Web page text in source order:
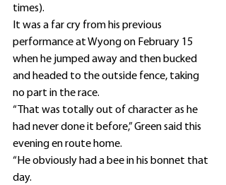
times).
It was a far cry from his previous
performance at Wyong on February 15
when he jumped away and then bucked
and headed to the outside fence, taking
no part in the race.
“That was totally out of character as he
had never done it before,” Green said this
evening en route home.
“He obviously had a bee in his bonnet that
day.